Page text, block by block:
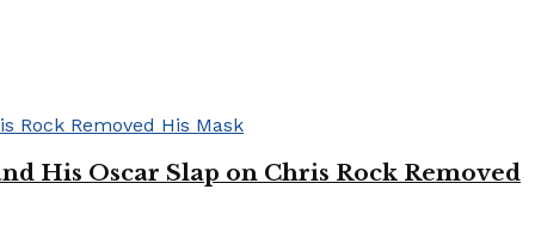
His Oscar Slap on Chris Rock Removed